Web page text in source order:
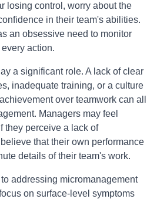
losing control, worry about the
in their team's abilities.
an obsessive need to monitor
action.
a significant role. A lack of clear
inadequate training, or a culture
over teamwork can all
Managers may feel
they perceive a lack of
that their own performance
details of their team's work.
addressing micromanagement
on surface-level symptoms